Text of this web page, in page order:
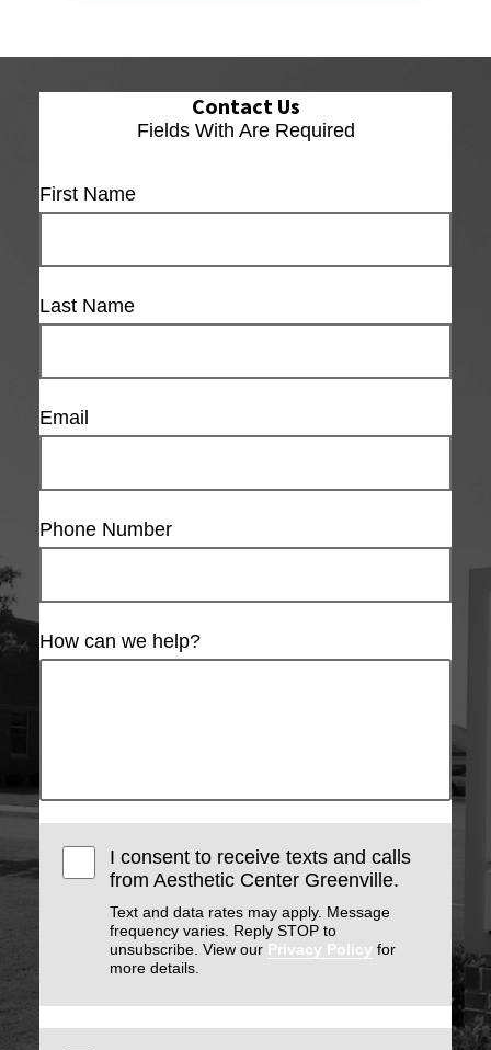
Contact Us
Fields With Are Required
First Name
Last Name
Email
Phone Number
How can we help?
I consent to receive texts and calls
from Aesthetic Center Greenville.
Text and data rates may apply. Message
frequency varies. Reply STOP to
unsubscribe. View our Privacy Policy for
more details.